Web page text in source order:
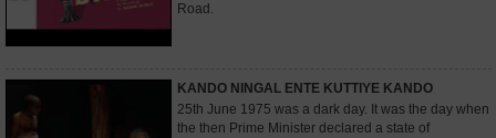
Road.
KANDO NINGAL ENTE KUTTIYE KANDO
25th June 1975 was a dark day. It was the day when
the then Prime Minister declared a state of